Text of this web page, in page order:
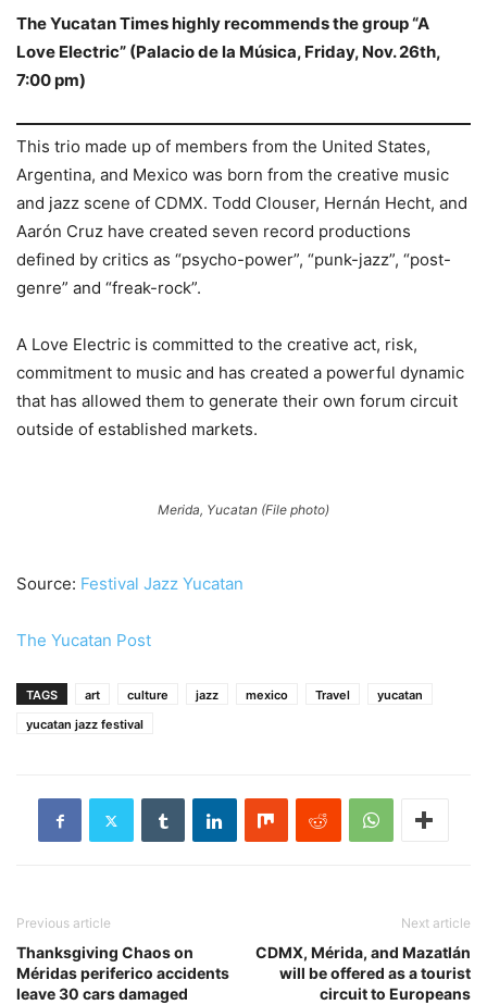
The Yucatan Times highly recommends the group “A
Love Electric” (Palacio de la Música, Friday, Nov. 26th,
7:00 pm)
This trio made up of members from the United States,
Argentina, and Mexico was born from the creative music
and jazz scene of CDMX. Todd Clouser, Hernán Hecht, and
Aarón Cruz have created seven record productions
defined by critics as “psycho-power”, “punk-jazz”, “post-
genre” and “freak-rock”.
A Love Electric is committed to the creative act, risk,
commitment to music and has created a powerful dynamic
that has allowed them to generate their own forum circuit
outside of established markets.
Merida, Yucatan (File photo)
Source: Festival Jazz Yucatan
The Yucatan Post
TAGS art culture jazz mexico Travel
yucatan
yucatan jazz festival
Previous article
Thanksgiving Chaos on
Méridas periferico accidents
leave 30 cars damaged
Next article
CDMX, Mérida, and Mazatlán
will be offered as a tourist
circuit to Europeans